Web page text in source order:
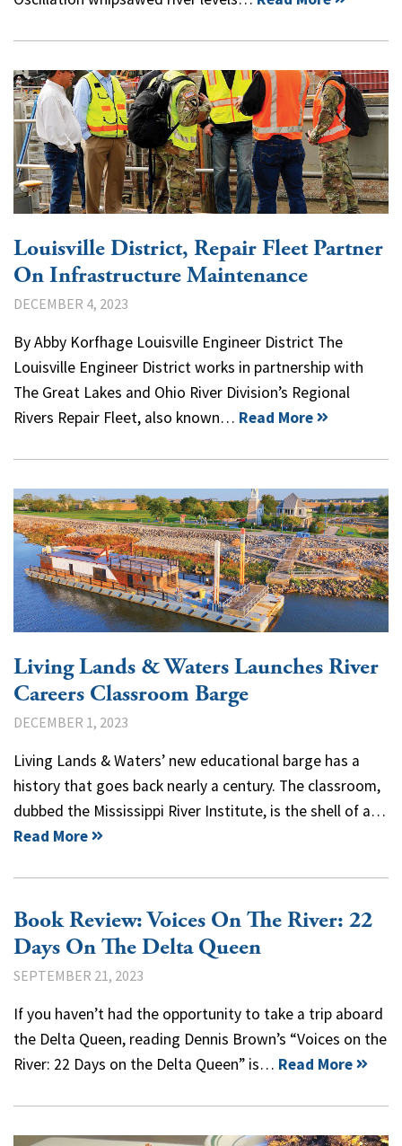
Louisville District, Repair Fleet Partner
On Infrastructure Maintenance
DECEMBER 4, 2023
By Abby Korfhage Louisville Engineer District The
Louisville Engineer District works in partnership with
The Great Lakes and Ohio River Division’s Regional
Rivers Repair Fleet, also known… Read More
Living Lands & Waters Launches River
Careers Classroom Barge
DECEMBER 1, 2023
Living Lands & Waters’ new educational barge has a
history that goes back nearly a century. The classroom,
dubbed the Mississippi River Institute, is the shell of a…
Read More
Book Review: Voices On The River: 22
Days On The Delta Queen
SEPTEMBER 21, 2023
If you haven’t had the opportunity to take a trip aboard
the Delta Queen, reading Dennis Brown’s “Voices on the
River: 22 Days on the Delta Queen” is… Read More